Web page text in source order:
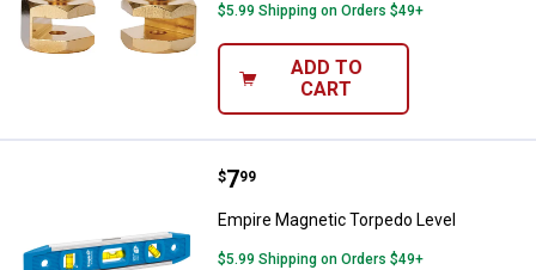
$5.99 Shipping on Orders $49+
ADD TO
CART
Empire Magnetic Torpedo Level
Price:
$7
. 99
Empire Magnetic Torpedo Level
$5.99 Shipping on Orders $49+